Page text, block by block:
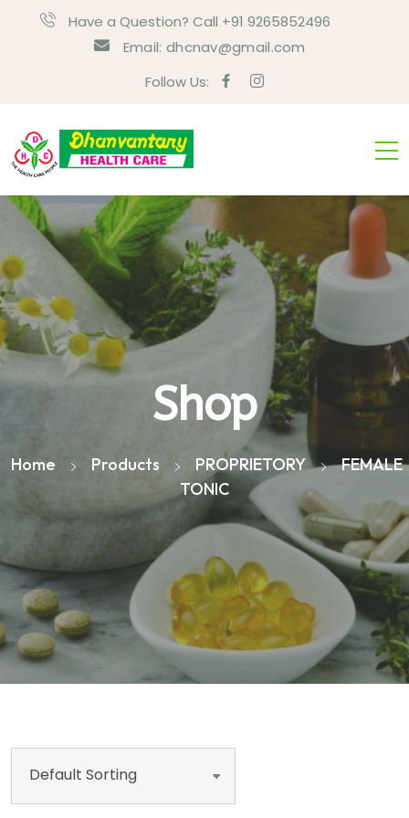
Have a Question? Call +91 9265852496
Email: dhcnav@gmail.com
Follow Us:
Shop
Home Products PROPRIETORY
FEMALE
TONIC